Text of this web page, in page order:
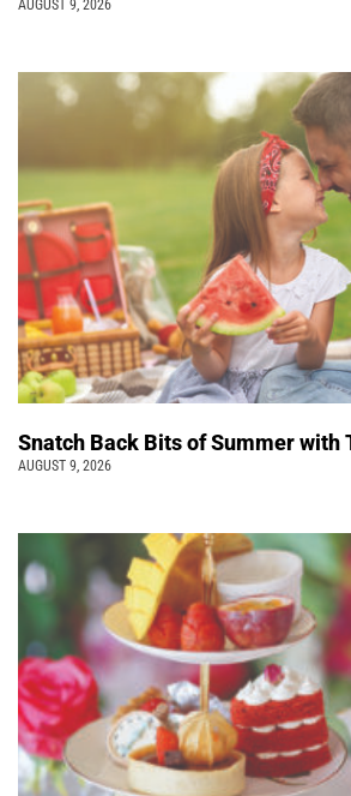
AUGUST 9, 2026
Snatch Back Bits of Summer with
AUGUST 9, 2026